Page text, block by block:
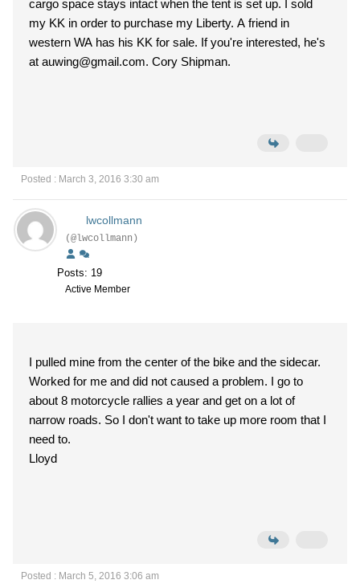
cargo space stays intact when the tent is set up. I sold
my KK in order to purchase my Liberty. A friend in
western WA has his KK for sale. If you're interested, he's
at auwing@gmail.com. Cory Shipman.
Posted : March 3, 2016 3:30 am
lwcollmann
(@lwcollmann)
Posts: 19
Active Member
I pulled mine from the center of the bike and the sidecar.
Worked for me and did not caused a problem. I go to
about 8 motorcycle rallies a year and get on a lot of
narrow roads. So I don't want to take up more room that I
need to.
Lloyd
Posted : March 5, 2016 3:06 am